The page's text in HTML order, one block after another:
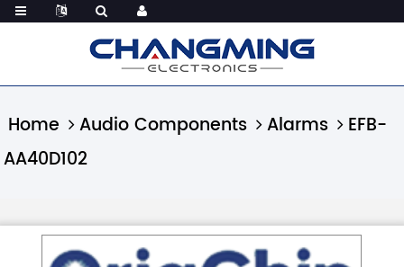
Home Audio Components Alarms
EFB-
AA40D102